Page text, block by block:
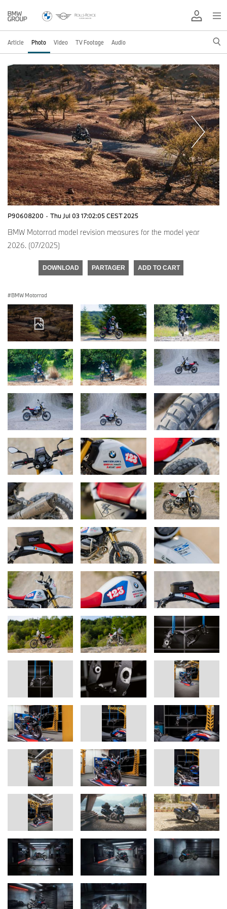
Article Photo Video TV Footage Audio
P90608200 · Thu Jul 03 17:02:05 CEST 2025
BMW Motorrad model revision measures for the model year
2026. (07/2025)
DOWNLOAD PARTAGER ADD TO CART
BMW Motorrad